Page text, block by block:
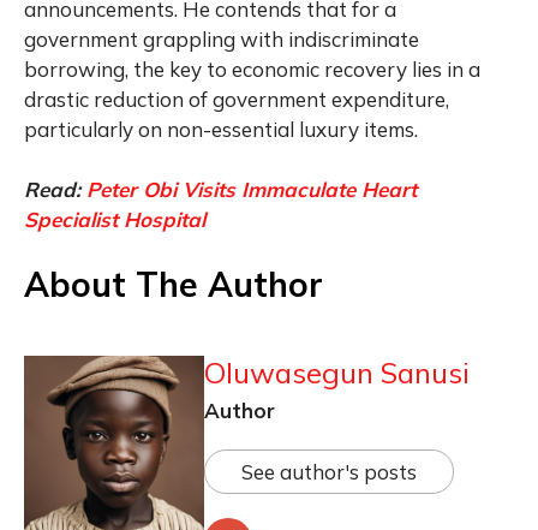
announcements. He contends that for a
government grappling with indiscriminate
borrowing, the key to economic recovery lies in a
drastic reduction of government expenditure,
particularly on non-essential luxury items.
Read:Peter Obi Visits Immaculate Heart
Specialist Hospital
About The Author
Oluwasegun Sanusi
Author
See author's posts